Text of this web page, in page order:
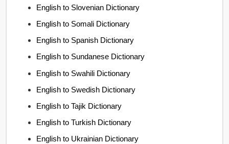
English to Slovenian Dictionary
English to Somali Dictionary
English to Spanish Dictionary
English to Sundanese Dictionary
English to Swahili Dictionary
English to Swedish Dictionary
English to Tajik Dictionary
English to Turkish Dictionary
English to Ukrainian Dictionary